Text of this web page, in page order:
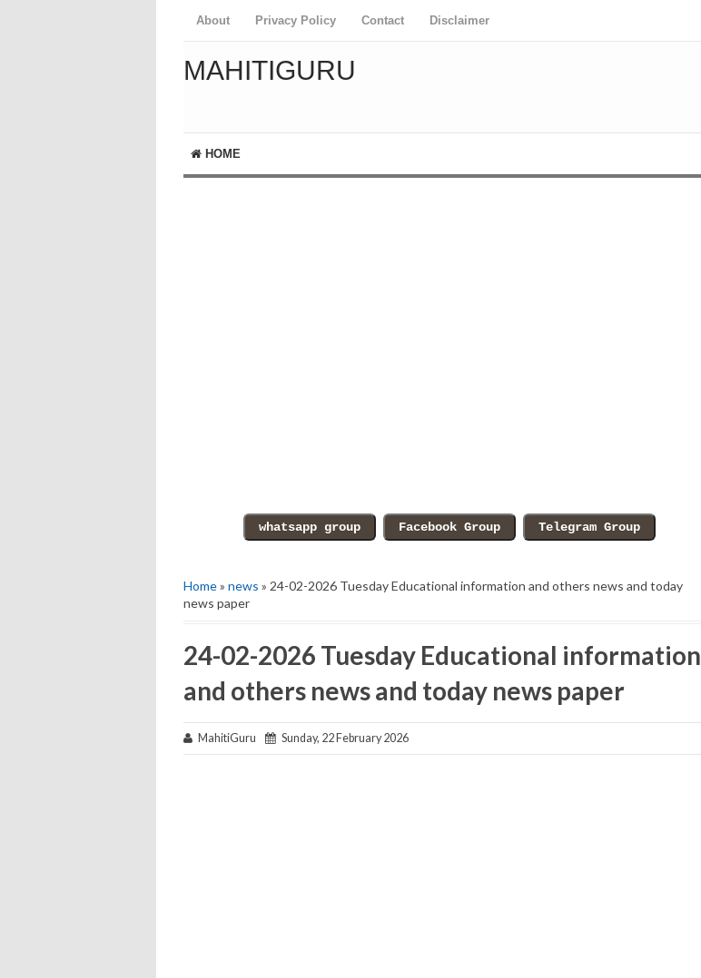
About Privacy Policy Contact Disclaimer
MAHITIGURU
HOME
Home» news » 24-02-2026 Tuesday Educational information and others news and today
news paper
24-02-2026 Tuesday Educational information
and others news and today news paper
MahitiGuru Sunday, 22 February 2026